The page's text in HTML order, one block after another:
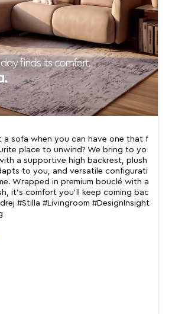
a sofa when you can have one that f
place to unwind? We bring to yo
a supportive high backrest, plush
to you, and versatile configurati
Wrapped in premium bouclé with a
it’s comfort you’ll keep coming bac
#Stilla #Livingroom #DesignInsight